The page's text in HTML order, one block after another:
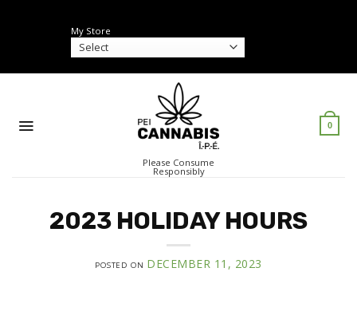
My Store
Please Consume
Responsibly
0
2023 HOLIDAY HOURS
POSTED ON DECEMBER 11, 2023